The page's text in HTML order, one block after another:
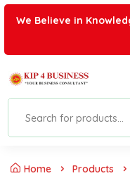
We Believe in
Home Products